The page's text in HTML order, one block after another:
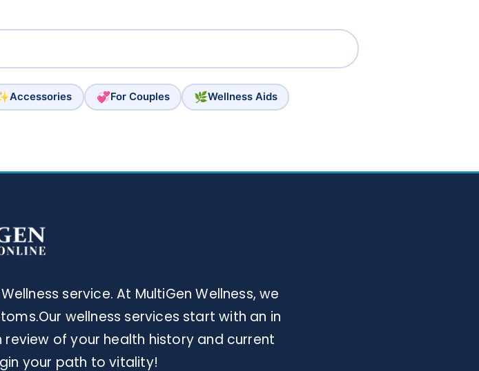
Accessories 💞For Couples 🌿Wellness Aids
service. At MultiGen Wellness, we
wellness services start with an in
of your health history and current
your path to vitality!